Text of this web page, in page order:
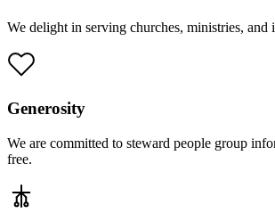
We delight in serving churches, ministries,
Generosity
We are committed to steward people group
free.